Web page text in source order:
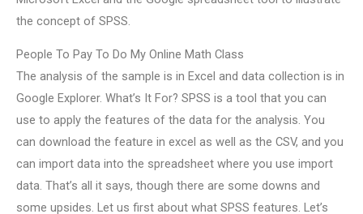
the concept of SPSS.
People To Pay To Do My Online Math Class
The analysis of the sample is in Excel and data collection is in
Google Explorer. What’s It For? SPSS is a tool that you can
use to apply the features of the data for the analysis. You
can download the feature in excel as well as the CSV, and you
can import data into the spreadsheet where you use import
data. That’s all it says, though there are some downs and
some upsides. Let us first about what SPSS features. Let’s